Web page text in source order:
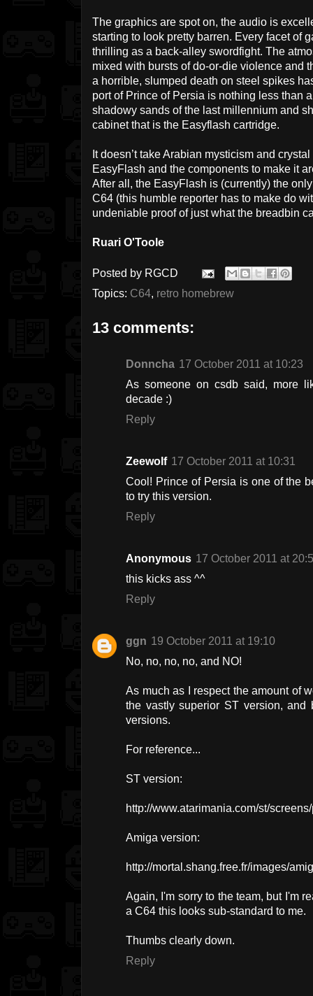
The graphics are spot on, the audio is
starting to look pretty barren. Every facet of
thrilling as a back-alley swordfight. The
mixed with bursts of do-or-die violence and
a horrible, slumped death on steel spikes
port of Prince of Persia is nothing less than
shadowy sands of the last millennium and
cabinet that is the Easyflash cartridge.
It doesn’t take Arabian mysticism and
EasyFlash and the components to make it
After all, the EasyFlash is (currently) the
C64 (this humble reporter has to make do
undeniable proof of just what the breadbin
Ruari O'Toole
Posted by RGCD
Topics: C64, retro homebrew
13 comments:
Donncha 17 October 2011 at 10:23
As someone on csdb said, more
decade :)
Reply
Zeewolf 17 October 2011 at 10:31
Cool! Prince of Persia is one of the
to try this version.
Reply
Anonymous 17 October 2011 at
this kicks ass ^^
Reply
ggn 19 October 2011 at 19:10
No, no, no, no, and NO!
As much as I respect the amount of
the vastly superior ST version,
versions.
For reference...
ST version:
http://www.atarimania.com/st/
Amiga version:
http://mortal.shang.free.fr/images/
Again, I'm sorry to the team, but I'm
a C64 this looks sub-standard to me.
Thumbs clearly down.
Reply